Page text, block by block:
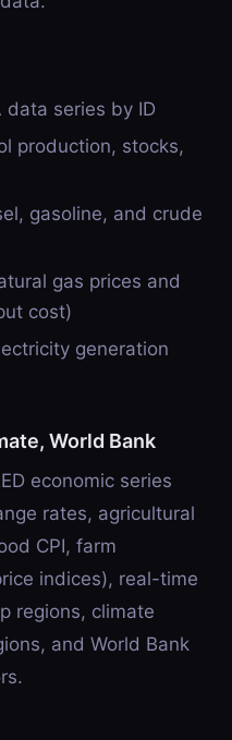
series by ID
production, stocks,
gasoline, and crude
gas prices and
cost)
generation
World Bank
economic series
rates, agricultural
CPI, farm
indices), real-time
regions, climate
and World Bank